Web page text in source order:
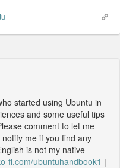
started using Ubuntu in
and some useful tips
comment to let me
me if you find any
is not my native
fi.com/ubuntuhandbook1 |